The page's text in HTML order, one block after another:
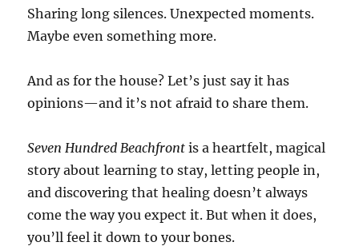
Sharing long silences. Unexpected moments.
Maybe even something more.
And as for the house? Let’s just say it has
opinions—and it’s not afraid to share them.
Seven Hundred Beachfront is a heartfelt, magical
story about learning to stay, letting people in,
and discovering that healing doesn’t always
come the way you expect it. But when it does,
you’ll feel it down to your bones.